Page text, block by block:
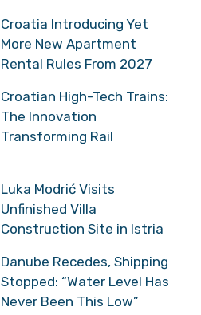
Croatia Introducing Yet
More New Apartment
Rental Rules From 2027
Croatian High-Tech Trains:
The Innovation
Transforming Rail
Luka Modrić Visits
Unfinished Villa
Construction Site in Istria
Danube Recedes, Shipping
Stopped: “Water Level Has
Never Been This Low”